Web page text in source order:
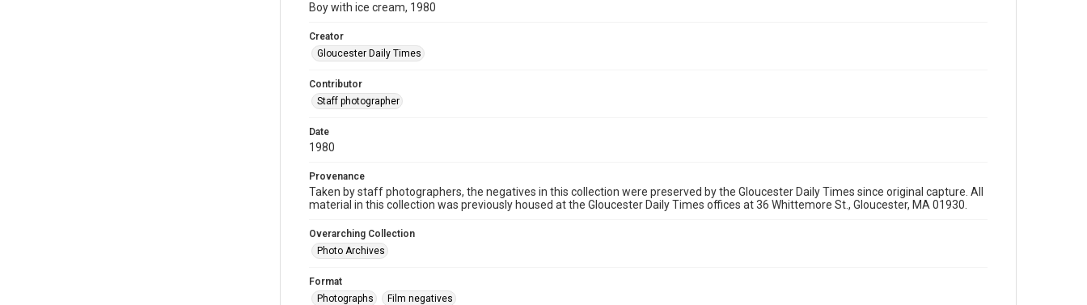
Boy with ice cream, 1980
Creator
Gloucester Daily Times
Contributor
Staff photographer
Date
1980
Provenance
Taken by staff photographers, the negatives in this collection were preserved by the Gloucester Daily Times since original capture. All
material in this collection was previously housed at the Gloucester Daily Times offices at 36 Whittemore St., Gloucester, MA 01930.
Overarching Collection
Photo Archives
Format
Photographs
Film negatives